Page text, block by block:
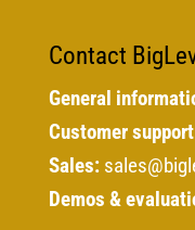
Contact
General
Customer
Sales:
Demos &